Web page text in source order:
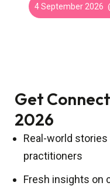
4 September 2026
Get
2026
Real-world
practitioners
Fresh insights on